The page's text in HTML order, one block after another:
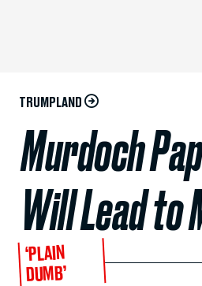
TRUMPLAND
Murdoch
Will Lead to
‘PLAIN
DUMB’